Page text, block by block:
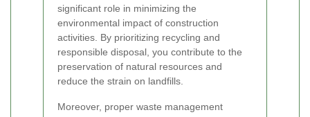
significant role in minimizing the
environmental impact of construction
activities. By prioritizing recycling and
responsible disposal, you contribute to the
preservation of natural resources and
reduce the strain on landfills.
Moreover, proper waste management